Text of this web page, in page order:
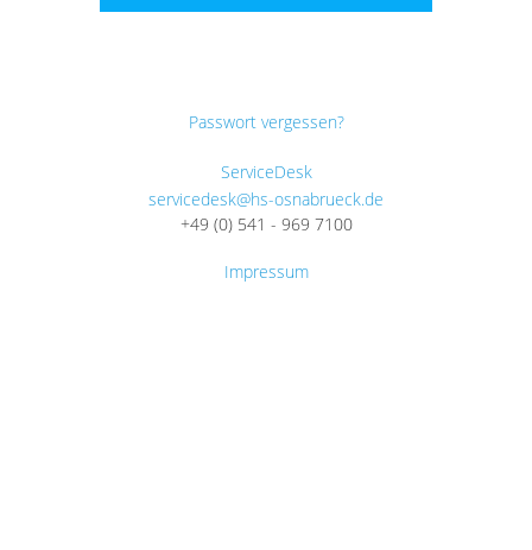
Passwort vergessen?
ServiceDesk
servicedesk@hs-osnabrueck.de
+49 (0) 541 - 969 7100
Impressum